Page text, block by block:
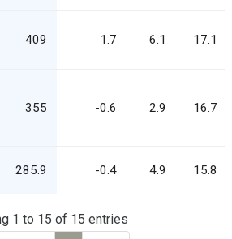
409 1.7 6.1 17.1
355 -0.6 2.9 16.7
285.9 -0.4 4.9 15.8
1 to 15 of 15 entries